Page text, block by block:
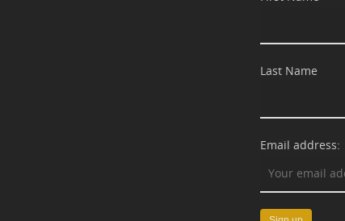
Last Name
Email address: